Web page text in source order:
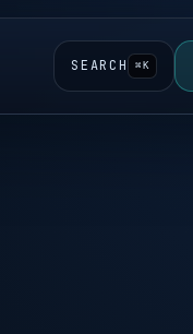
SEARCH ⌘K